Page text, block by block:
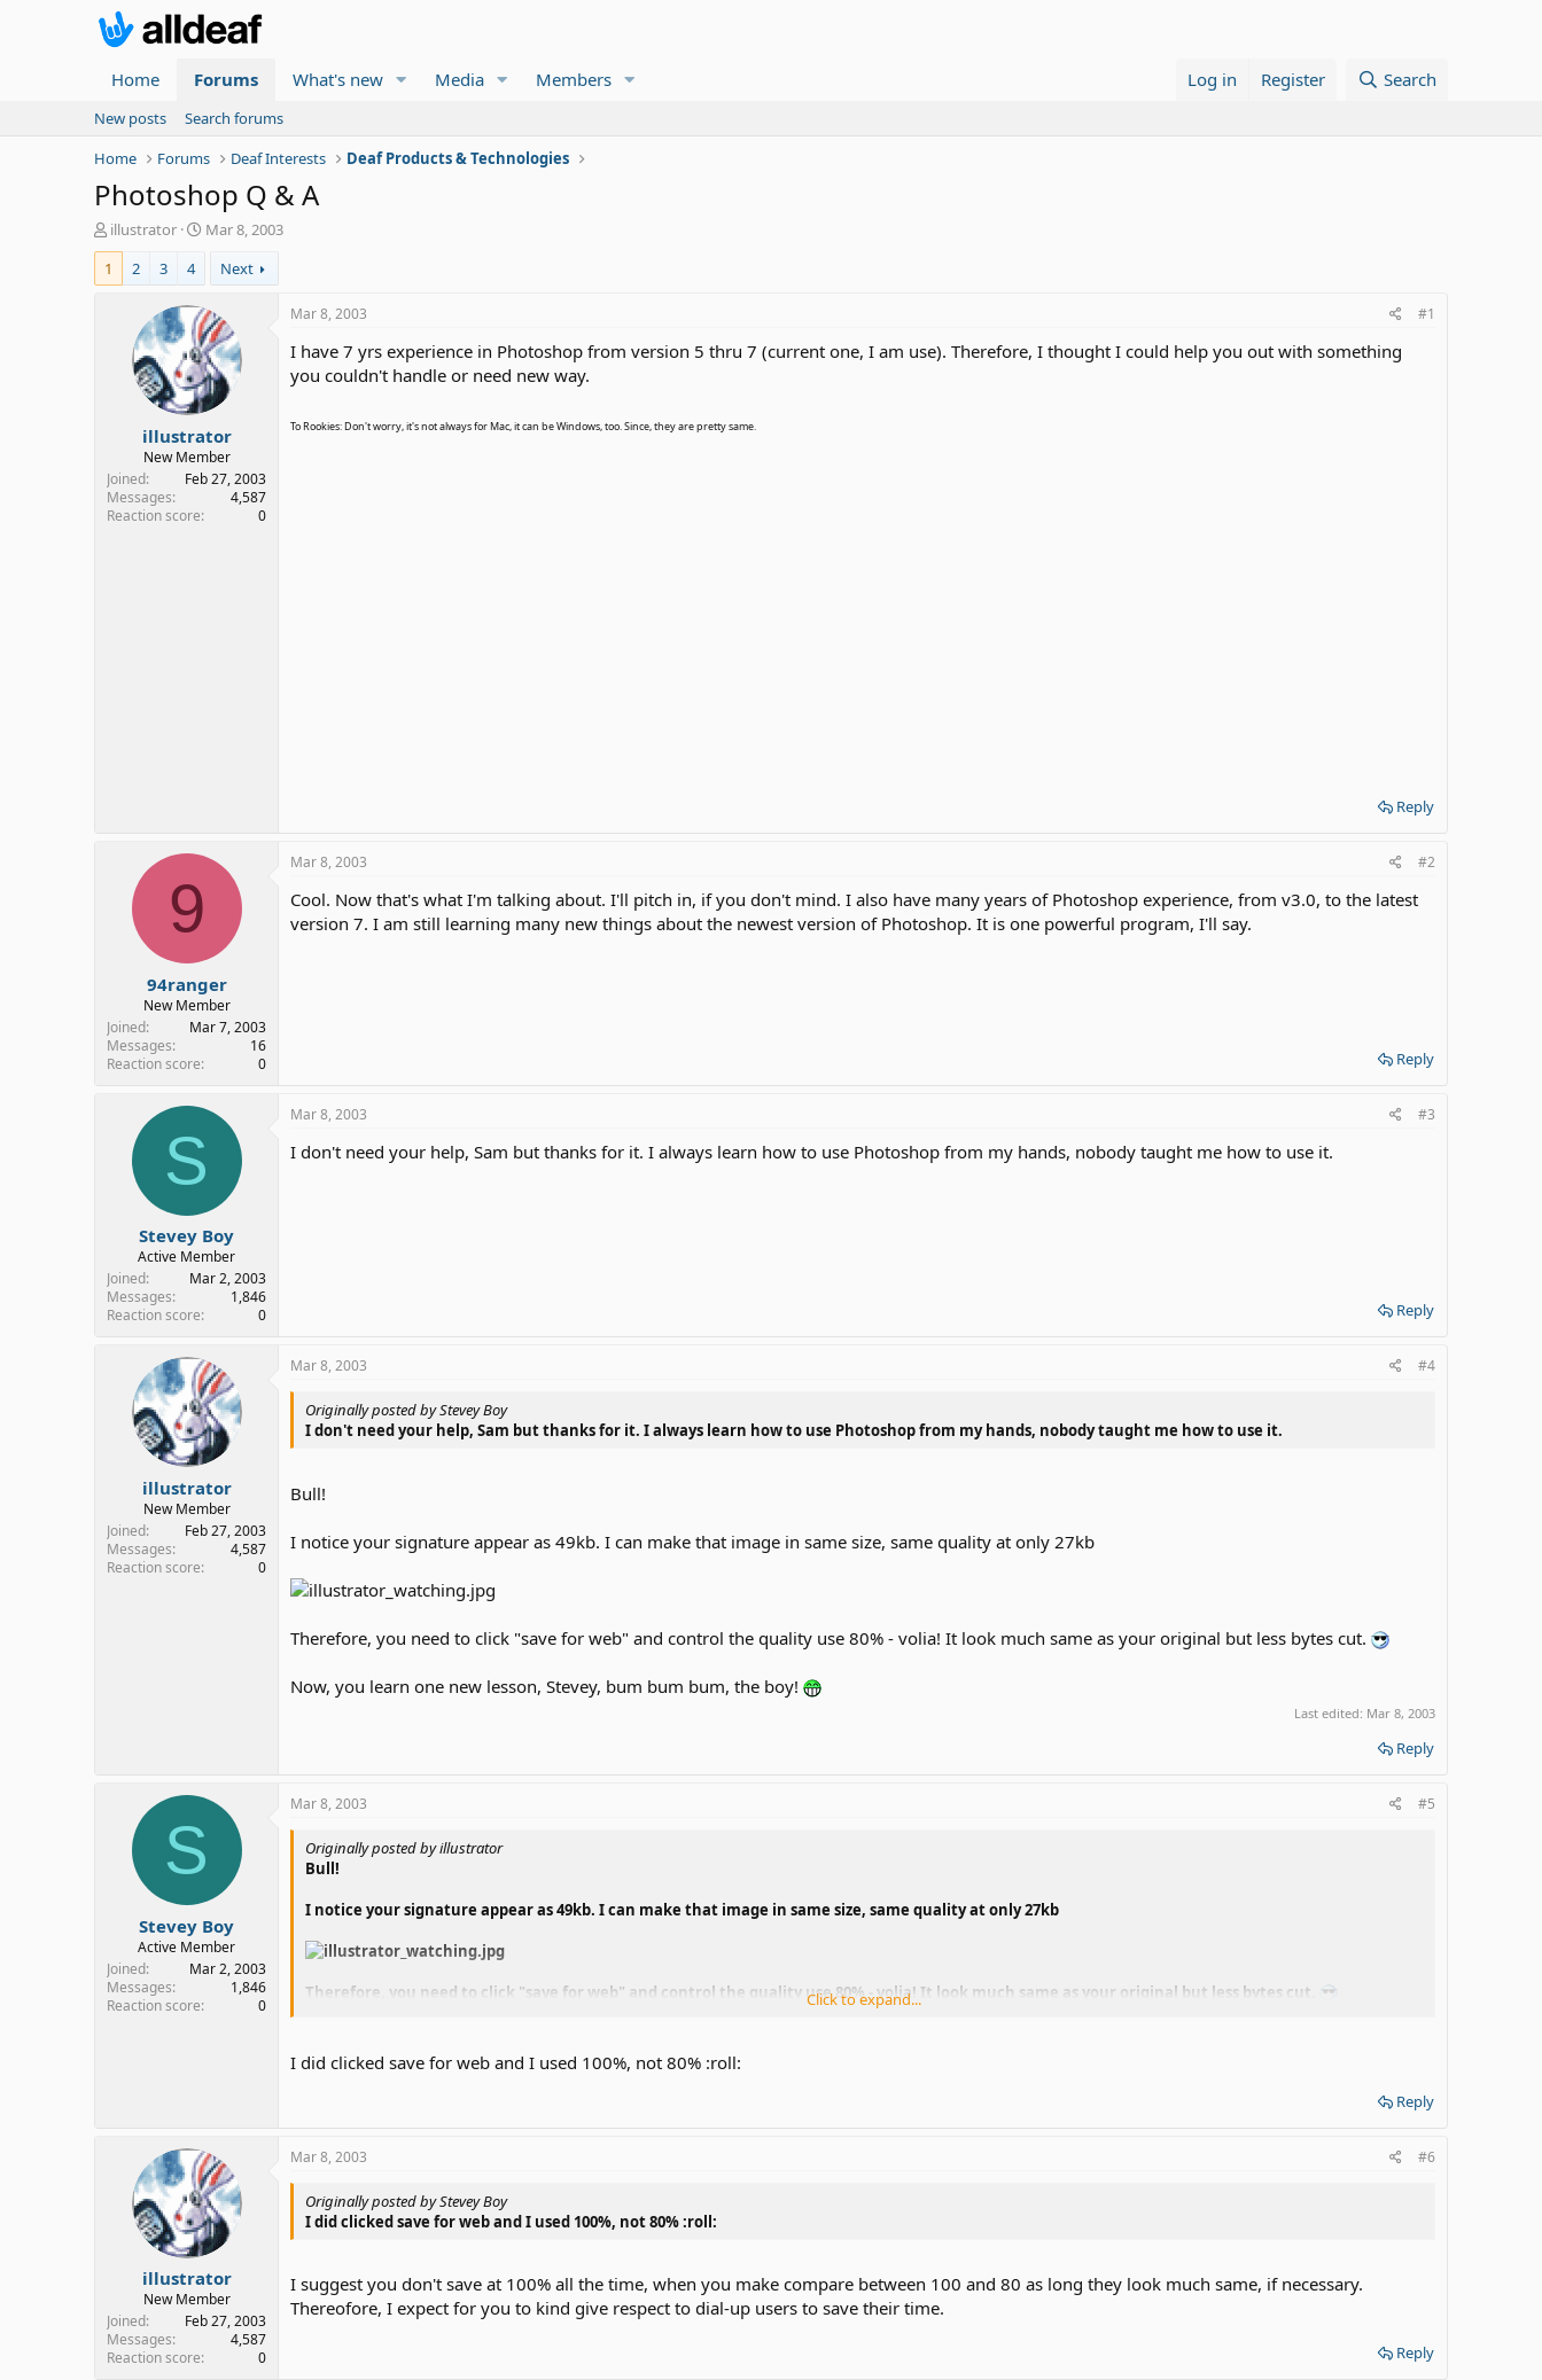
Home Forums What's new Media Members Log in Register Search
New posts
Search forums
Home
Forums Deaf Interests Deaf Products & Technologies
Photoshop Q & A
T
h
r
e
r
illustrator
S
t
d
a
t
e
Mar 8, 2003
1
2 3 4 Next
illustrator
New Member
Joined
Feb 27, 2003
Messages
4,587
Reaction score
0
Mar 8, 2003 #1
I have 7 yrs experience in Photoshop from version 5 thru 7 (current one, I am use). Therefore, I thought I could help you out with something
you couldn't handle or need new way.
To Rookies: Don't worry, it's not always for Mac, it can be Windows, too. Since, they are pretty same.
Reply
9
94ranger
New Member
Joined
Mar 7, 2003
Messages
16
Reaction score
0
Mar 8, 2003 #2
Cool. Now that's what I'm talking about. I'll pitch in, if you don't mind. I also have many years of Photoshop experience, from v3.0, to the latest
version 7. I am still learning many new things about the newest version of Photoshop. It is one powerful program, I'll say.
Reply
S
Stevey Boy
Active Member
Joined
Mar 2, 2003
Messages
1,846
Reaction score
0
Mar 8, 2003 #3
I don't need your help, Sam but thanks for it. I always learn how to use Photoshop from my hands, nobody taught me how to use it.
Reply
illustrator
New Member
Joined
Feb 27, 2003
Messages
4,587
Reaction score
0
Mar 8, 2003 #4
Originally posted by Stevey Boy
I don't need your help, Sam but thanks for it. I always learn how to use Photoshop from my hands, nobody taught me how to use it.
Bull!
I notice your signature appear as 49kb. I can make that image in same size, same quality at only 27kb
Therefore, you need to click "save for web" and control the quality use 80% - volia! It look much same as your original but less bytes cut.
Now, you learn one new lesson, Stevey, bum bum bum, the boy!
Last edited: Mar 8, 2003
Reply
S
Stevey Boy
Active Member
Joined
Mar 2, 2003
Messages
1,846
Reaction score
0
Mar 8, 2003 #5
Originally posted by illustrator
Bull!
I notice your signature appear as 49kb. I can make that image in same size, same quality at only 27kb
Therefore, you need to click "save for web" and control the quality use 80% - volia! It look much same as your original but less bytes cut.
Click to expand...
I did clicked save for web and I used 100%, not 80% :roll:
Reply
illustrator
New Member
Joined
Feb 27, 2003
Messages
4,587
Reaction score
0
Mar 8, 2003 #6
Originally posted by Stevey Boy
I did clicked save for web and I used 100%, not 80% :roll:
I suggest you don't save at 100% all the time, when you make compare between 100 and 80 as long they look much same, if necessary.
Thereofore, I expect for you to kind give respect to dial-up users to save their time.
Reply